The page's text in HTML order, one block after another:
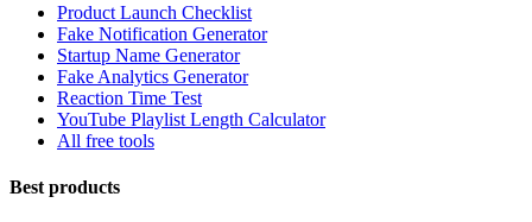
Product Launch Checklist
Fake Notification Generator
Startup Name Generator
Fake Analytics Generator
Reaction Time Test
YouTube Playlist Length Calculator
All free tools
Best products